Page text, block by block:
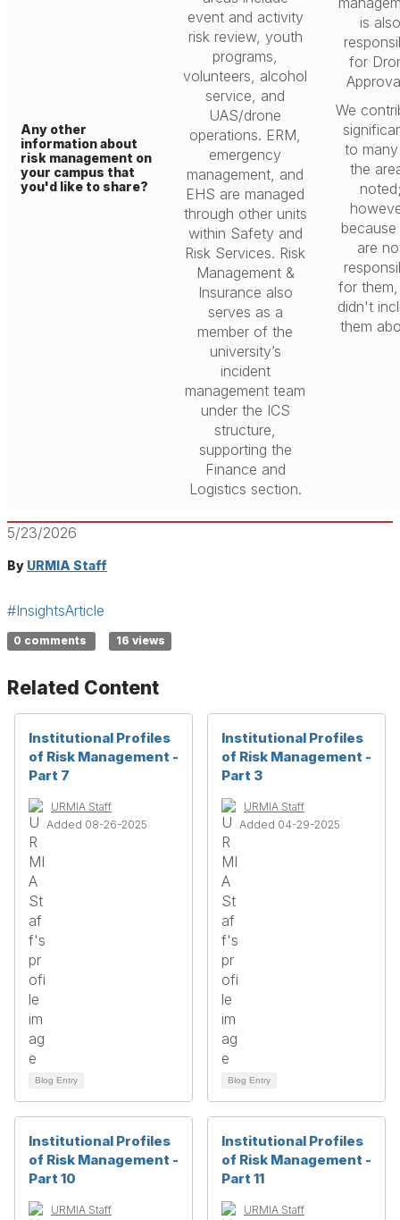
Any other
information about
risk management on
your campus that
you'd like to share?
event and activity
risk review, youth
programs,
volunteers, alcohol
service, and
UAS/drone
operations. ERM,
emergency
management, and
EHS are managed
through other units
within Safety and
Risk Services. Risk
Management &
Insurance also
serves as a
member of the
university’s
incident
management team
under the ICS
structure,
supporting the
Finance and
Logistics section.
is also
for
We
to
the
are
for
didn't
them
5/23/2026
By URMIA Staff
#InsightsArticle
0 comments 16 views
Related Content
Institutional Profiles
of Risk Management -
Part 7
URMIA Staff
Added 08-26-2025
Blog Entry
Institutional Profiles
of Risk Management -
Part 3
URMIA Staff
Added 04-29-2025
Blog Entry
Institutional Profiles
of Risk Management -
Part 10
URMIA Staff
Institutional Profiles
of Risk Management -
Part 11
URMIA Staff